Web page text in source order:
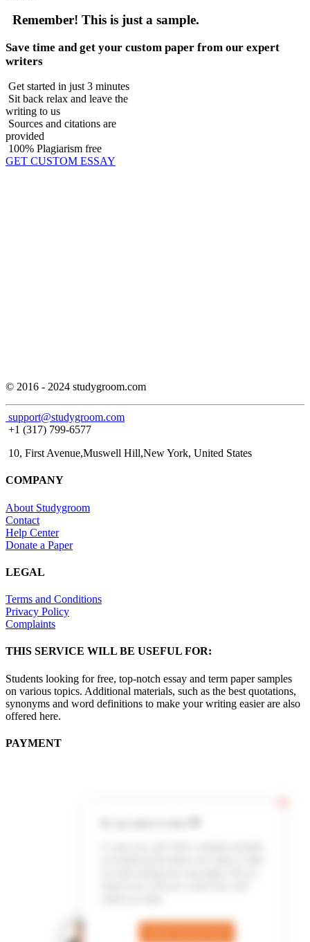
Remember! This is just a sample.
Save time and get your custom paper from our expert
writers
Get started in just 3 minutes
Sit back relax and leave the
writing to us
Sources and citations are
provided
100% Plagiarism free
GET CUSTOM ESSAY
© 2016 - 2024 studygroom.com
support@studygroom.com
+1 (317) 799-6577
10, First Avenue,Muswell Hill,New York, United States
COMPANY
About Studygroom
Contact
Help Center
Donate a Paper
LEGAL
Terms and Conditions
Privacy Policy
Complaints
THIS SERVICE WILL BE USEFUL FOR:
Students looking for free, top-notch essay and term paper samples
on various topics. Additional materials, such as the best quotations,
synonyms and word definitions to make your writing easier are also
offered here.
PAYMENT